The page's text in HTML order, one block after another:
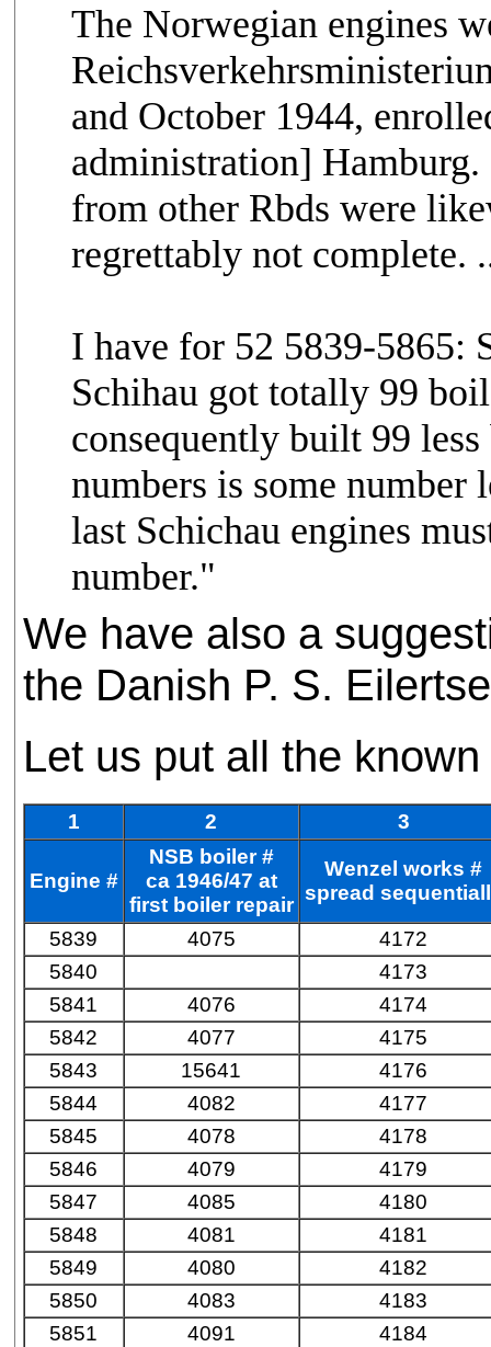
The Norwegian engines
and October 1944,
administration] Hamburg.
from other Rbds were
regrettably not complete.
I have for 52 5839-5865:
Schihau got totally 99
consequently built 99
numbers is some number
last Schichau engines
number."
We have also a
the Danish P. S.
Let us put all the
1 2 3
Engine #
NSB boiler #
ca 1946/47 at
first boiler repair
Wenzel works #
spread
5839
4075
4172
5840
4173
5841
4076
4174
5842
4077
4175
5843
15641
4176
5844
4082
4177
5845
4078
4178
5846
4079
4179
5847
4085
4180
5848
4081
4181
5849
4080
4182
5850
4083
4183
5851
4091 4184